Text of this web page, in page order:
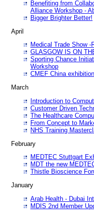
Benefiting from
Alliance Workshop -
Bigger Brighter Better!
April
Medical Trade Show -
GLASGOW IS ON
Sporting Chance
Workshop
CMEF China exhibition
March
Introduction to
Customer Driven
The Healthcare
From Concept to
NHS Training
February
MEDTEC Stuttgart
MDT the new
Thistle Bioscience
January
Arab Health - Dubai
MDIS 2nd Member